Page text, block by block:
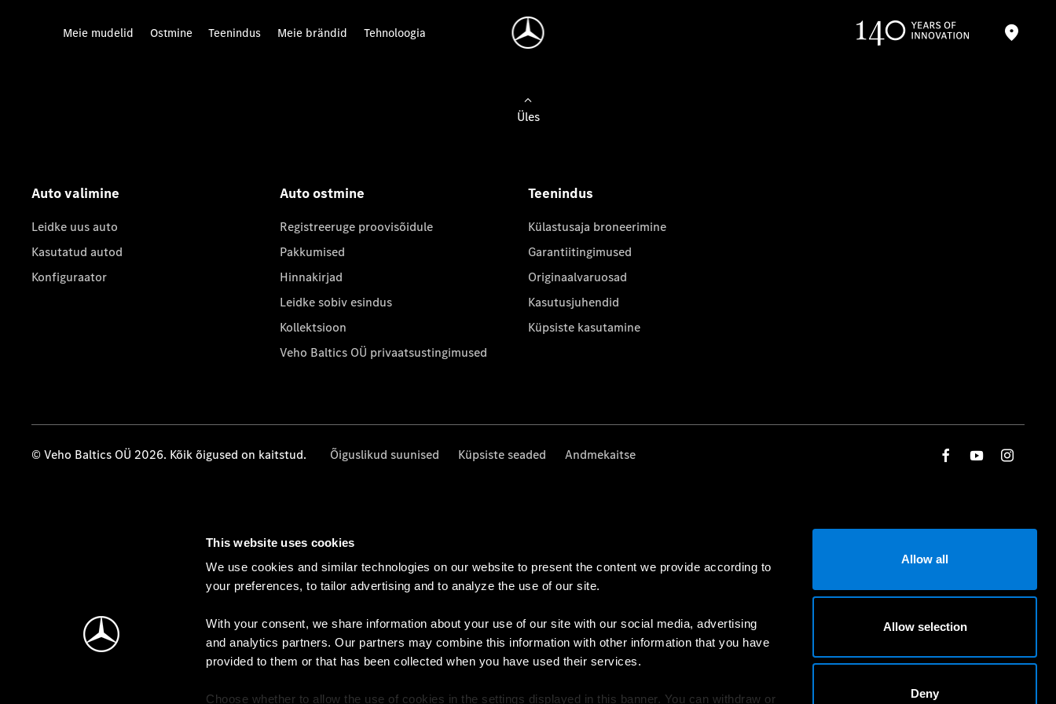
This website uses cookies
We use cookies and similar technologies on our website to present the content we provide according to
your preferences, to tailor advertising and to analyze the use of our site.
With your consent, we share information about your use of our site with our social media, advertising
and analytics partners. Our partners may combine this information with other information that you have
provided to them or that has been collected when you have used their services.
Choose whether to allow the use of cookies in the settings displayed in this banner. You can withdraw or
Allow all
Allow selection
Deny
Meie mudelid Ostmine Teenindus Meie brändid Tehnoloogia
Üles
Auto valimine
Leidke uus auto
Kasutatud autod
Konfiguraator
Auto ostmine
Registreeruge proovisõidule
Pakkumised
Hinnakirjad
Leidke sobiv esindus
Kollektsioon
Veho Baltics OÜ privaatsustingimused
Teenindus
Külastusaja broneerimine
Garantiitingimused
Originaalvaruosad
Kasutusjuhendid
Küpsiste kasutamine
© Veho Baltics OÜ 2026. Kõik õigused on kaitstud. Õiguslikud suunised Küpsiste seaded Andmekaitse